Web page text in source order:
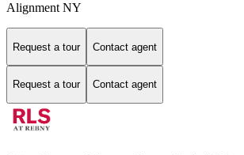
Alignment NY
Request a tour Contact agent
Request a tour Contact agent